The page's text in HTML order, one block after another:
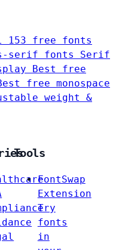
153 free fonts
serif fonts Serif
Best free
free monospace
weight &
Tools
FontSwap
Extension
Try
fonts
in